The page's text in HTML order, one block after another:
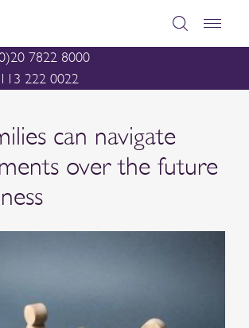
7822 8000
222 0022
can navigate
over the future